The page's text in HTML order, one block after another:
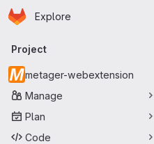
Skip to main content
Homepage
Explore
Primary navigation
Project
metager-webextension
Manage
Plan
Code